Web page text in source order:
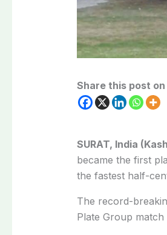
Share this post on
SURAT, India
became the first
the fastest half-
The record-
Plate Group